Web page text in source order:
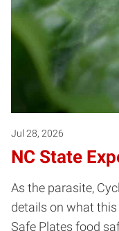
Jul 28, 2026
NC State
As the parasite,
details on what
Safe Plates food